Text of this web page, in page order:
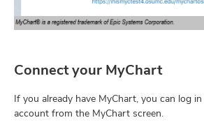
Connect your MyChart
If you already have MyChart, you can log
account from the MyChart screen.